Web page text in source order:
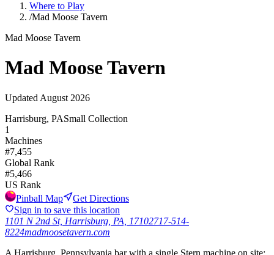
Where to Play
/Mad Moose Tavern
Mad Moose Tavern
Mad Moose Tavern
Updated August 2026
Harrisburg, PASmall Collection
1
Machines
#7,455
Global Rank
#5,466
US Rank
Pinball Map
Get Directions
Sign in to save this location
1101 N 2nd St, Harrisburg, PA, 17102717-514-
8224madmoosetavern.com
A Harrisburg, Pennsylvania bar with a single Stern machine on site: